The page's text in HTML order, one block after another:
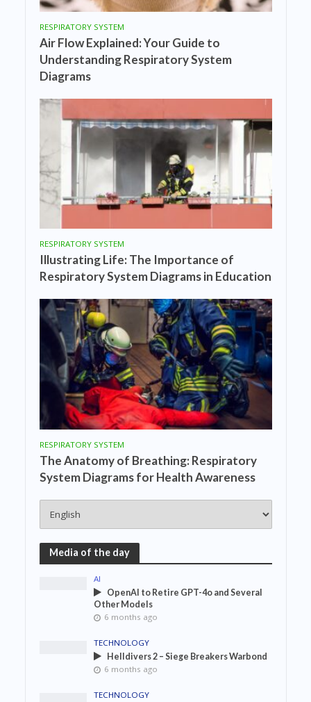
RESPIRATORY SYSTEM
Air Flow Explained: Your Guide to
Understanding Respiratory System
Diagrams
RESPIRATORY SYSTEM
Illustrating Life: The Importance of
Respiratory System Diagrams in Education
RESPIRATORY SYSTEM
The Anatomy of Breathing: Respiratory
System Diagrams for Health Awareness
Media of the day
AI
OpenAI to Retire GPT-4o and Several
Other Models
6 months ago
TECHNOLOGY
Helldivers 2 – Siege Breakers Warbond
6 months ago
TECHNOLOGY